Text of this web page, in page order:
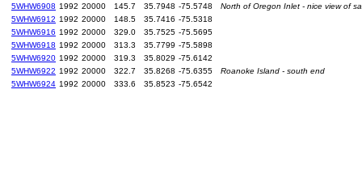
5WHW6908 1992 20000 145.7 35.7948 -75.5748
North of Oregon Inlet - nice view of
5WHW6912 1992 20000 148.5 35.7416 -75.5318
5WHW6916 1992 20000 329.0 35.7525 -75.5695
5WHW6918 1992 20000 313.3 35.7799 -75.5898
5WHW6920 1992 20000 319.3 35.8029 -75.6142
5WHW6922 1992 20000 322.7 35.8268 -75.6355
Roanoke Island - south end
5WHW6924 1992 20000 333.6 35.8523 -75.6542